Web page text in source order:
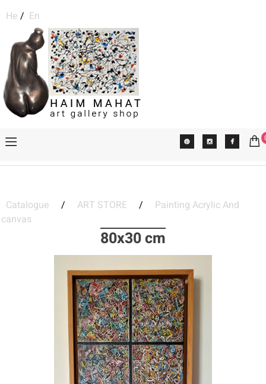
He / En
Catalogue / ART STORE /
Painting Acrylic And
canvas
80x30 cm